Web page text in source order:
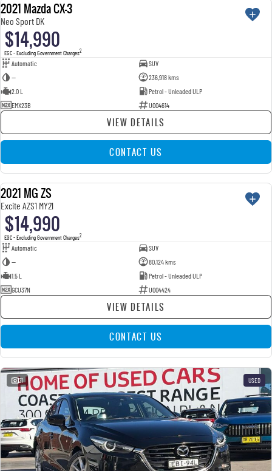
USED
2021 Mazda CX-3
Neo Sport DK
$14,990
EGC - Excluding Government Charges2
Automatic
SUV
—
236,918 kms
2.0 L
Petrol - Unleaded ULP
EMX23B
U004614
VIEW DETAILS
CONTACT US
USED
2021 MG ZS
Excite AZS1 MY21
$14,990
EGC - Excluding Government Charges2
Automatic
SUV
—
80,124 kms
1.5 L
Petrol - Unleaded ULP
GCU37N
U004424
VIEW DETAILS
CONTACT US
21 USED